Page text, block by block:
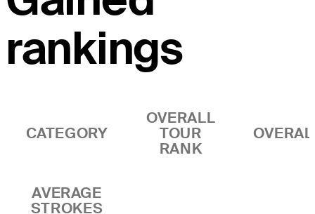
rankings
CATEGORY
OVERALL
TOUR
RANK
AVERAGE
STROKES